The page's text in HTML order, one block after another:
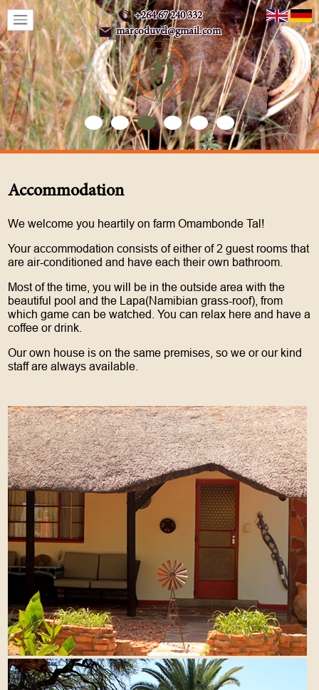
+264 67 240 332
marcoduvel@gmail.com
Accommodation
We welcome you heartily on farm Omambonde Tal!
Your accommodation consists of either of 2 guest rooms that
are air-conditioned and have each their own bathroom.
Most of the time, you will be in the outside area with the
beautiful pool and the Lapa(Namibian grass-roof), from
which game can be watched. You can relax here and have a
coffee or drink.
Our own house is on the same premises, so we or our kind
staff are always available.